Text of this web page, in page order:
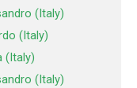
(Italy)
(Italy)
(Italy)
(Italy)